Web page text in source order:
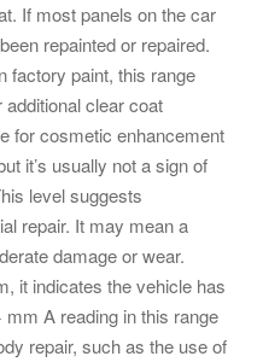
If most panels on the car
repainted or repaired.
factory paint, this range
clear coat
for cosmetic enhancement
it’s usually not a sign of
level suggests
repair. It may mean a
damage or wear.
it indicates the vehicle has
A reading in this range
repair, such as the use of